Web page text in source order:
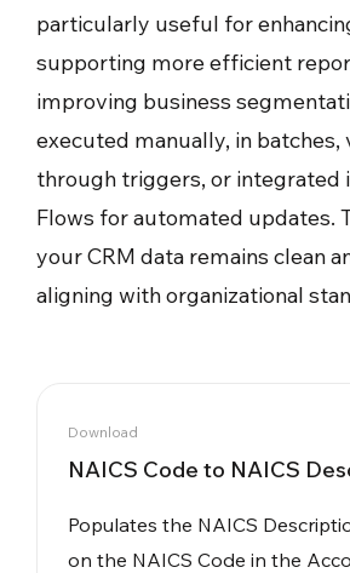
particularly useful for
supporting more efficient
improving business
executed manually, in batches,
through triggers, or integrated
Flows for automated updates.
your CRM data remains clean
aligning with organizational
Download
NAICS Code to NAICS
Populates the NAICS
on the NAICS Code in the